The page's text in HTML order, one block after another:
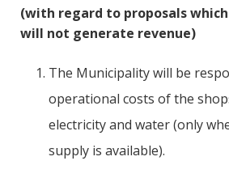
(with regard to proposals which
will not generate revenue)
The Municipality will be
operational costs of the
electricity and water (only
supply is available).